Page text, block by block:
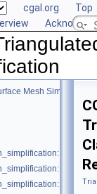
cgal.org Top
Mesh Simplification